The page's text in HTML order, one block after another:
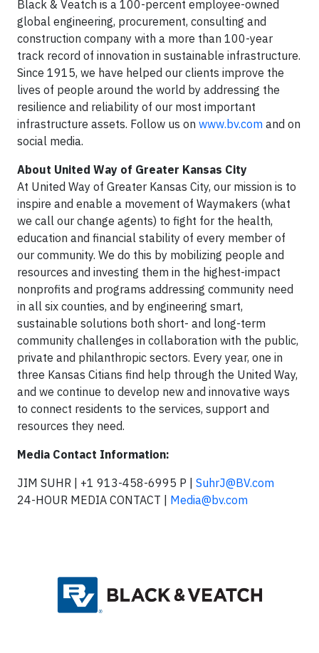
Black & Veatch is a 100-percent employee-owned
global engineering, procurement, consulting and
construction company with a more than 100-year
track record of innovation in sustainable infrastructure.
Since 1915, we have helped our clients improve the
lives of people around the world by addressing the
resilience and reliability of our most important
infrastructure assets. Follow us on www.bv.com and on
social media.
About United Way of Greater Kansas City
At United Way of Greater Kansas City, our mission is to
inspire and enable a movement of Waymakers (what
we call our change agents) to fight for the health,
education and financial stability of every member of
our community. We do this by mobilizing people and
resources and investing them in the highest-impact
nonprofits and programs addressing community need
in all six counties, and by engineering smart,
sustainable solutions both short- and long-term
community challenges in collaboration with the public,
private and philanthropic sectors. Every year, one in
three Kansas Citians find help through the United Way,
and we continue to develop new and innovative ways
to connect residents to the services, support and
resources they need.
Media Contact Information:
JIM SUHR | +1 913-458-6995 P | SuhrJ@BV.com
24-HOUR MEDIA CONTACT | Media@bv.com